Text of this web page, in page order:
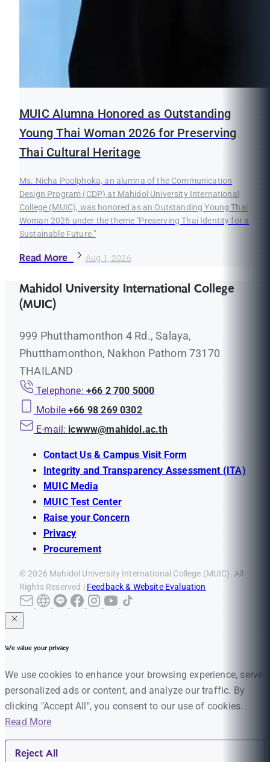
MUIC Alumna Honored as Outstanding
Young Thai Woman 2026 for Preserving
Thai Cultural Heritage
Ms. Nicha Poolphoka, an alumna of the Communication
Design Program (CDP) at Mahidol University International
College (MUIC), was honored as an Outstanding Young Thai
Woman 2026 under the theme "Preserving Thai Identity for a
Sustainable Future."
Read More Aug 1, 2026
Mahidol University International College
(MUIC)
999 Phutthamonthon 4 Rd., Salaya,
Phutthamonthon, Nakhon Pathom 73170
THAILAND
Telephone: +66 2 700 5000
Mobile +66 98 269 0302
E-mail: icwww@mahidol.ac.th
Contact Us & Campus Visit Form
Integrity and Transparency Assessment (ITA)
MUIC Media
MUIC Test Center
Raise your Concern
Privacy
Procurement
© 2026 Mahidol University International College (MUIC). All
Rights Reserved | Feedback & Website Evaluation
We value your privacy
We use cookies to enhance your browsing experience, serve
personalized ads or content, and analyze our traffic. By
clicking "Accept All", you consent to our use of cookies.
Read More
Reject All